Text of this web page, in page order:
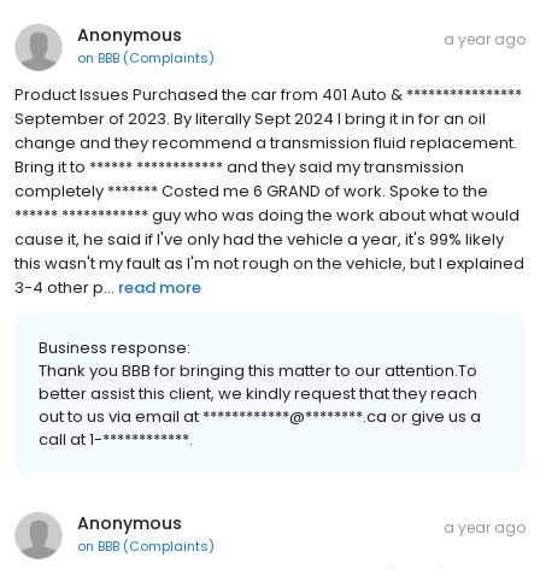
Anonymous
on BBB (Complaints)
a year ago
Product Issues Purchased the car from 401 Auto & ****************
September of 2023. By literally Sept 2024 I bring it in for an oil
change and they recommend a transmission fluid replacement.
Bring it to ****** ************ and they said my transmission
completely ******* Costed me 6 GRAND of work. Spoke to the
****** ************ guy who was doing the work about what would
cause it, he said if I've only had the vehicle a year, it's 99% likely
this wasn't my fault as I'm not rough on the vehicle, but I explained
3-4 other p... read more
Business response:
Thank you BBB for bringing this matter to our attention.To
better assist this client, we kindly request that they reach
out to us via email at ************@********.ca or give us a
call at 1-************.
Anonymous
on BBB (Complaints)
a year ago